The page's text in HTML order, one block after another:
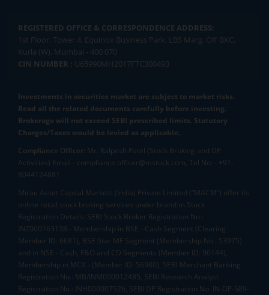
REGISTERED OFFICE & CORRESPONDENCE ADDRESS:
1st Floor, Tower 4, Equinox Business Park, LBS Marg, Off BKC,
Kurla (W), Mumbai - 400 070
CIN NUMBER : U65990MH2017FTC300493
Investments in securities market are subject to market risks.
Read all the related documents carefully before investing.
Brokerage will not exceed SEBI prescribed limits. Statutory
Charges/Taxes would be levied as applicable.
Compliance Officer: Mr. Kalpesh Patel (Stock Broking and DP
Activities) Email - compliance.officer@mstock.com, Tel No: - +91-
8044124881
Mirae Asset Capital Markets (India) Private Limited (“MACM”) offer its
online retail stock broking services under brand m.Stock
Registration Details: SEBI Stock Broker Registration No.:
INZ000163138 - Membership in BSE - Cash Segment (Clearing
Member ID: 6681), BSE Star MF Segment (Membership No : 53975)
and in NSE - Cash, F&O and CD Segments (Member ID: 90144),
Membership in MCX - (Member ID: 56980), SEBI Merchant Banking
Registration No.: MB/INM000012485, SEBI Research Analyst
Registration No.: INH000007526, SEBI DP Registration No: IN-DP-589-